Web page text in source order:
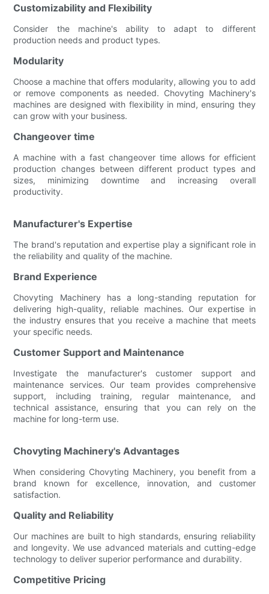
Customizability and Flexibility
Consider the machine's ability to adapt to different
production needs and product types.
Modularity
Choose a machine that offers modularity, allowing you to add
or remove components as needed. Chovyting Machinery's
machines are designed with flexibility in mind, ensuring they
can grow with your business.
Changeover time
A machine with a fast changeover time allows for efficient
production changes between different product types and
sizes, minimizing downtime and increasing overall
productivity.
Manufacturer's Expertise
The brand's reputation and expertise play a significant role in
the reliability and quality of the machine.
Brand Experience
Chovyting Machinery has a long-standing reputation for
delivering high-quality, reliable machines. Our expertise in
the industry ensures that you receive a machine that meets
your specific needs.
Customer Support and Maintenance
Investigate the manufacturer's customer support and
maintenance services. Our team provides comprehensive
support, including training, regular maintenance, and
technical assistance, ensuring that you can rely on the
machine for long-term use.
Chovyting Machinery's Advantages
When considering Chovyting Machinery, you benefit from a
brand known for excellence, innovation, and customer
satisfaction.
Quality and Reliability
Our machines are built to high standards, ensuring reliability
and longevity. We use advanced materials and cutting-edge
technology to deliver superior performance and durability.
Competitive Pricing